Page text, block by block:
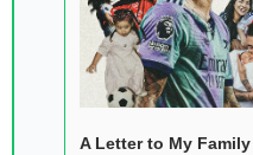
A Letter to My